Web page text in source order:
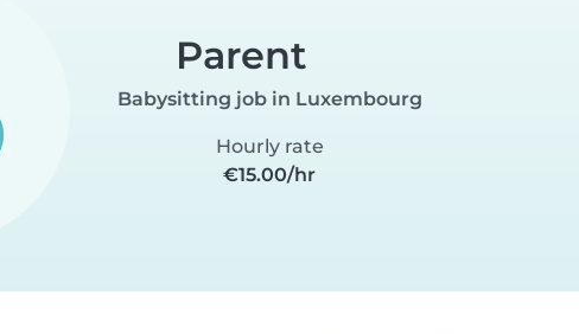
Parent
Babysitting job in Luxembourg
Hourly rate
€15.00/hr